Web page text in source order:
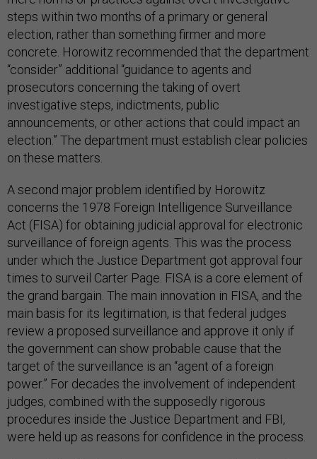
steps within two months of a primary or general
election, rather than something firmer and more
concrete. Horowitz recommended that the department
“consider” additional “guidance to agents and
prosecutors concerning the taking of overt
investigative steps, indictments, public
announcements, or other actions that could impact an
election.” The department must establish clear policies
on these matters.
A second major problem identified by Horowitz
concerns the 1978 Foreign Intelligence Surveillance
Act (FISA) for obtaining judicial approval for electronic
surveillance of foreign agents. This was the process
under which the Justice Department got approval four
times to surveil Carter Page. FISA is a core element of
the grand bargain. The main innovation in FISA, and the
main basis for its legitimation, is that federal judges
review a proposed surveillance and approve it only if
the government can show probable cause that the
target of the surveillance is an “agent of a foreign
power.” For decades the involvement of independent
judges, combined with the supposedly rigorous
procedures inside the Justice Department and FBI,
were held up as reasons for confidence in the process.